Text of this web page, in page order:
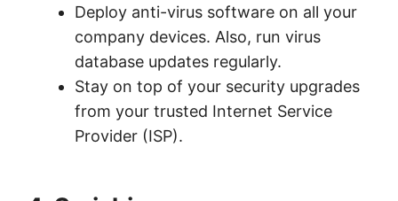
Deploy anti-virus software on all your
company devices. Also, run virus
database updates regularly.
Stay on top of your security upgrades
from your trusted Internet Service
Provider (ISP).